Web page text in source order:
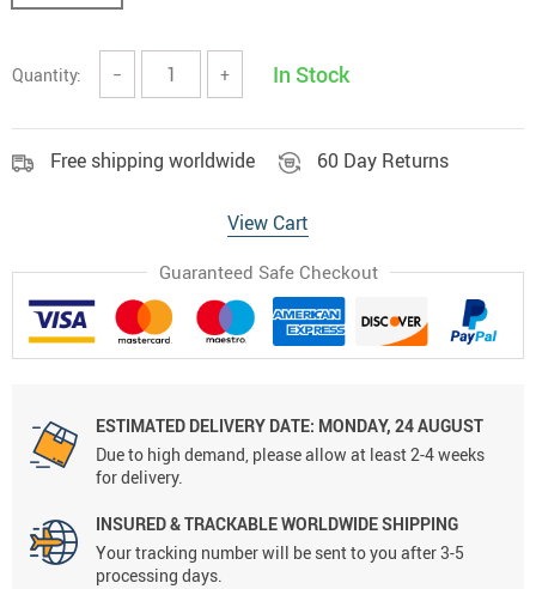
Quantity: − + In Stock
Free shipping worldwide 60 Day Returns
View Cart
Guaranteed Safe Checkout
ESTIMATED DELIVERY DATE: MONDAY, 24 AUGUST
Due to high demand, please allow at least 2-4 weeks
for delivery.
INSURED & TRACKABLE WORLDWIDE SHIPPING
Your tracking number will be sent to you after 3-5
processing days.